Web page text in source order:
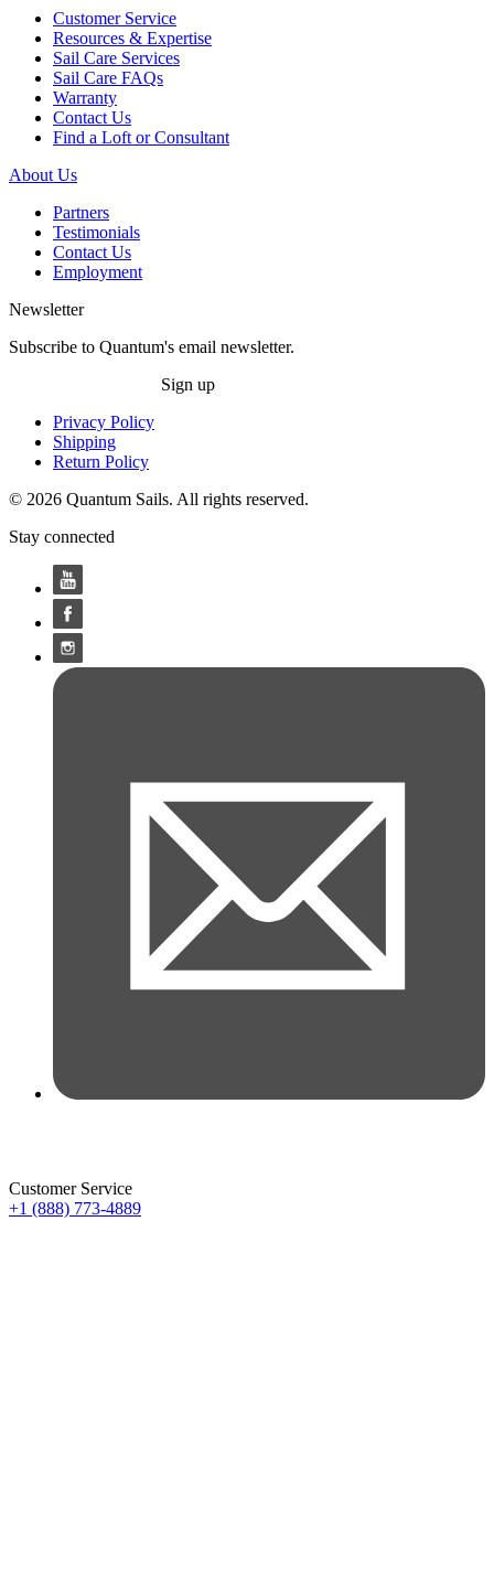
Customer Service
Resources & Expertise
Sail Care Services
Sail Care FAQs
Warranty
Contact Us
Find a Loft or Consultant
About Us
Partners
Testimonials
Contact Us
Employment
Newsletter
Subscribe to Quantum's email newsletter.
Sign up
Privacy Policy
Shipping
Return Policy
© 2026 Quantum Sails. All rights reserved.
Stay connected
Customer Service
+1 (888) 773-4889